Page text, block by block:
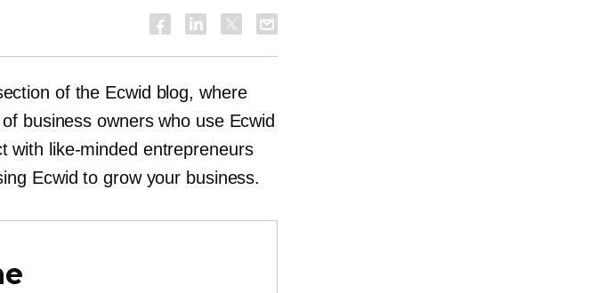
of the Ecwid blog, where
business owners who use Ecwid
with like-minded entrepreneurs
Ecwid to grow your business.